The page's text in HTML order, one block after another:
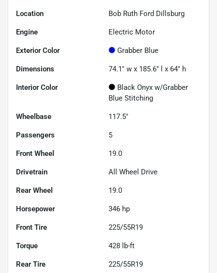
Location Bob Ruth Ford Dillsburg
Engine Electric Motor
Exterior Color Grabber Blue
Dimensions 74.1" w x 185.6" l x 64" h
Interior Color
Black Onyx w/Grabber
Blue Stitching
Wheelbase 117.5"
Passengers 5
Front Wheel 19.0
Drivetrain All Wheel Drive
Rear Wheel 19.0
Horsepower 346 hp
Front Tire 225/55R19
Torque 428 lb-ft
Rear Tire 225/55R19